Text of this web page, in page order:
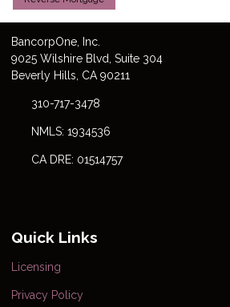
BancorpOne, Inc.
9025 Wilshire Blvd, Suite 304
Beverly Hills, CA 90211
310-717-3478
NMLS: 1934536
CA DRE: 01514757
Quick Links
Licensing
Privacy Policy